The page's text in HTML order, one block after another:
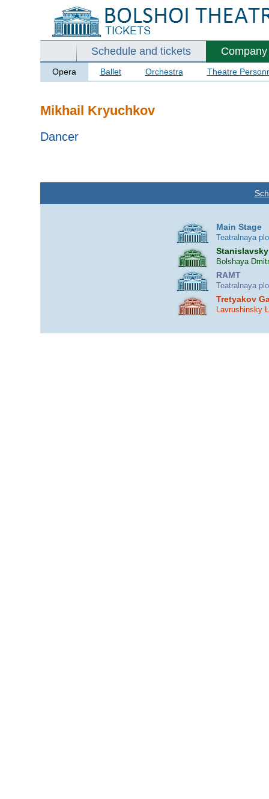
Schedule and tickets Company
Opera Ballet Orchestra Theatre
Mikhail Kryuchkov
Dancer
Main Stage
Teatralnaya
Bolshaya
RAMT
Teatralnaya
Tretyakov
Lavrushinsky